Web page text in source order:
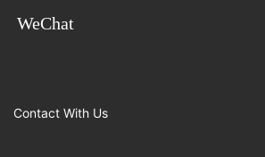
WeChat
Contact With Us